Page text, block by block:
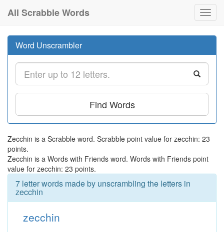
All Scrabble Words
Word Unscrambler
Find Words
Zecchin is a Scrabble word. Scrabble point value for zecchin: 23
points.
Zecchin is a Words with Friends word. Words with Friends point
value for zecchin: 23 points.
7 letter words made by unscrambling the letters in
zecchin
zecchin